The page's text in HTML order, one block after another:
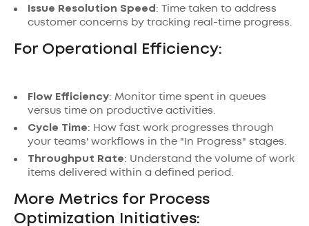
Issue Resolution Speed : Time taken to address
customer concerns by tracking real-time progress.
For Operational Efficiency:
Flow Efficiency: Monitor time spent in queues
versus time on productive activities.
Cycle Time: How fast work progresses through
your teams' workflows in the "In Progress" stages.
Throughput Rate: Understand the volume of work
items delivered within a defined period.
More Metrics for Process
Optimization Initiatives: